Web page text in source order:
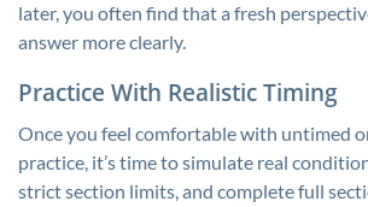
later, you often find that a fresh
answer more clearly.
Practice With Realistic Timing
Once you feel comfortable with untimed
practice, it’s time to simulate real
strict section limits, and complete full